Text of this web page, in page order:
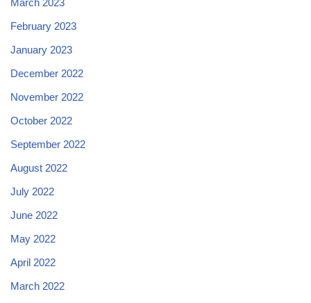
March 2023
February 2023
January 2023
December 2022
November 2022
October 2022
September 2022
August 2022
July 2022
June 2022
May 2022
April 2022
March 2022